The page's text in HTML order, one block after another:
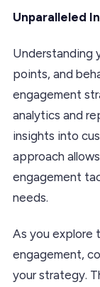
Unparalleled
Understanding
points, and
engagement
analytics and
insights into
approach
engagement
needs.
As you explore
engagement,
your strategy.